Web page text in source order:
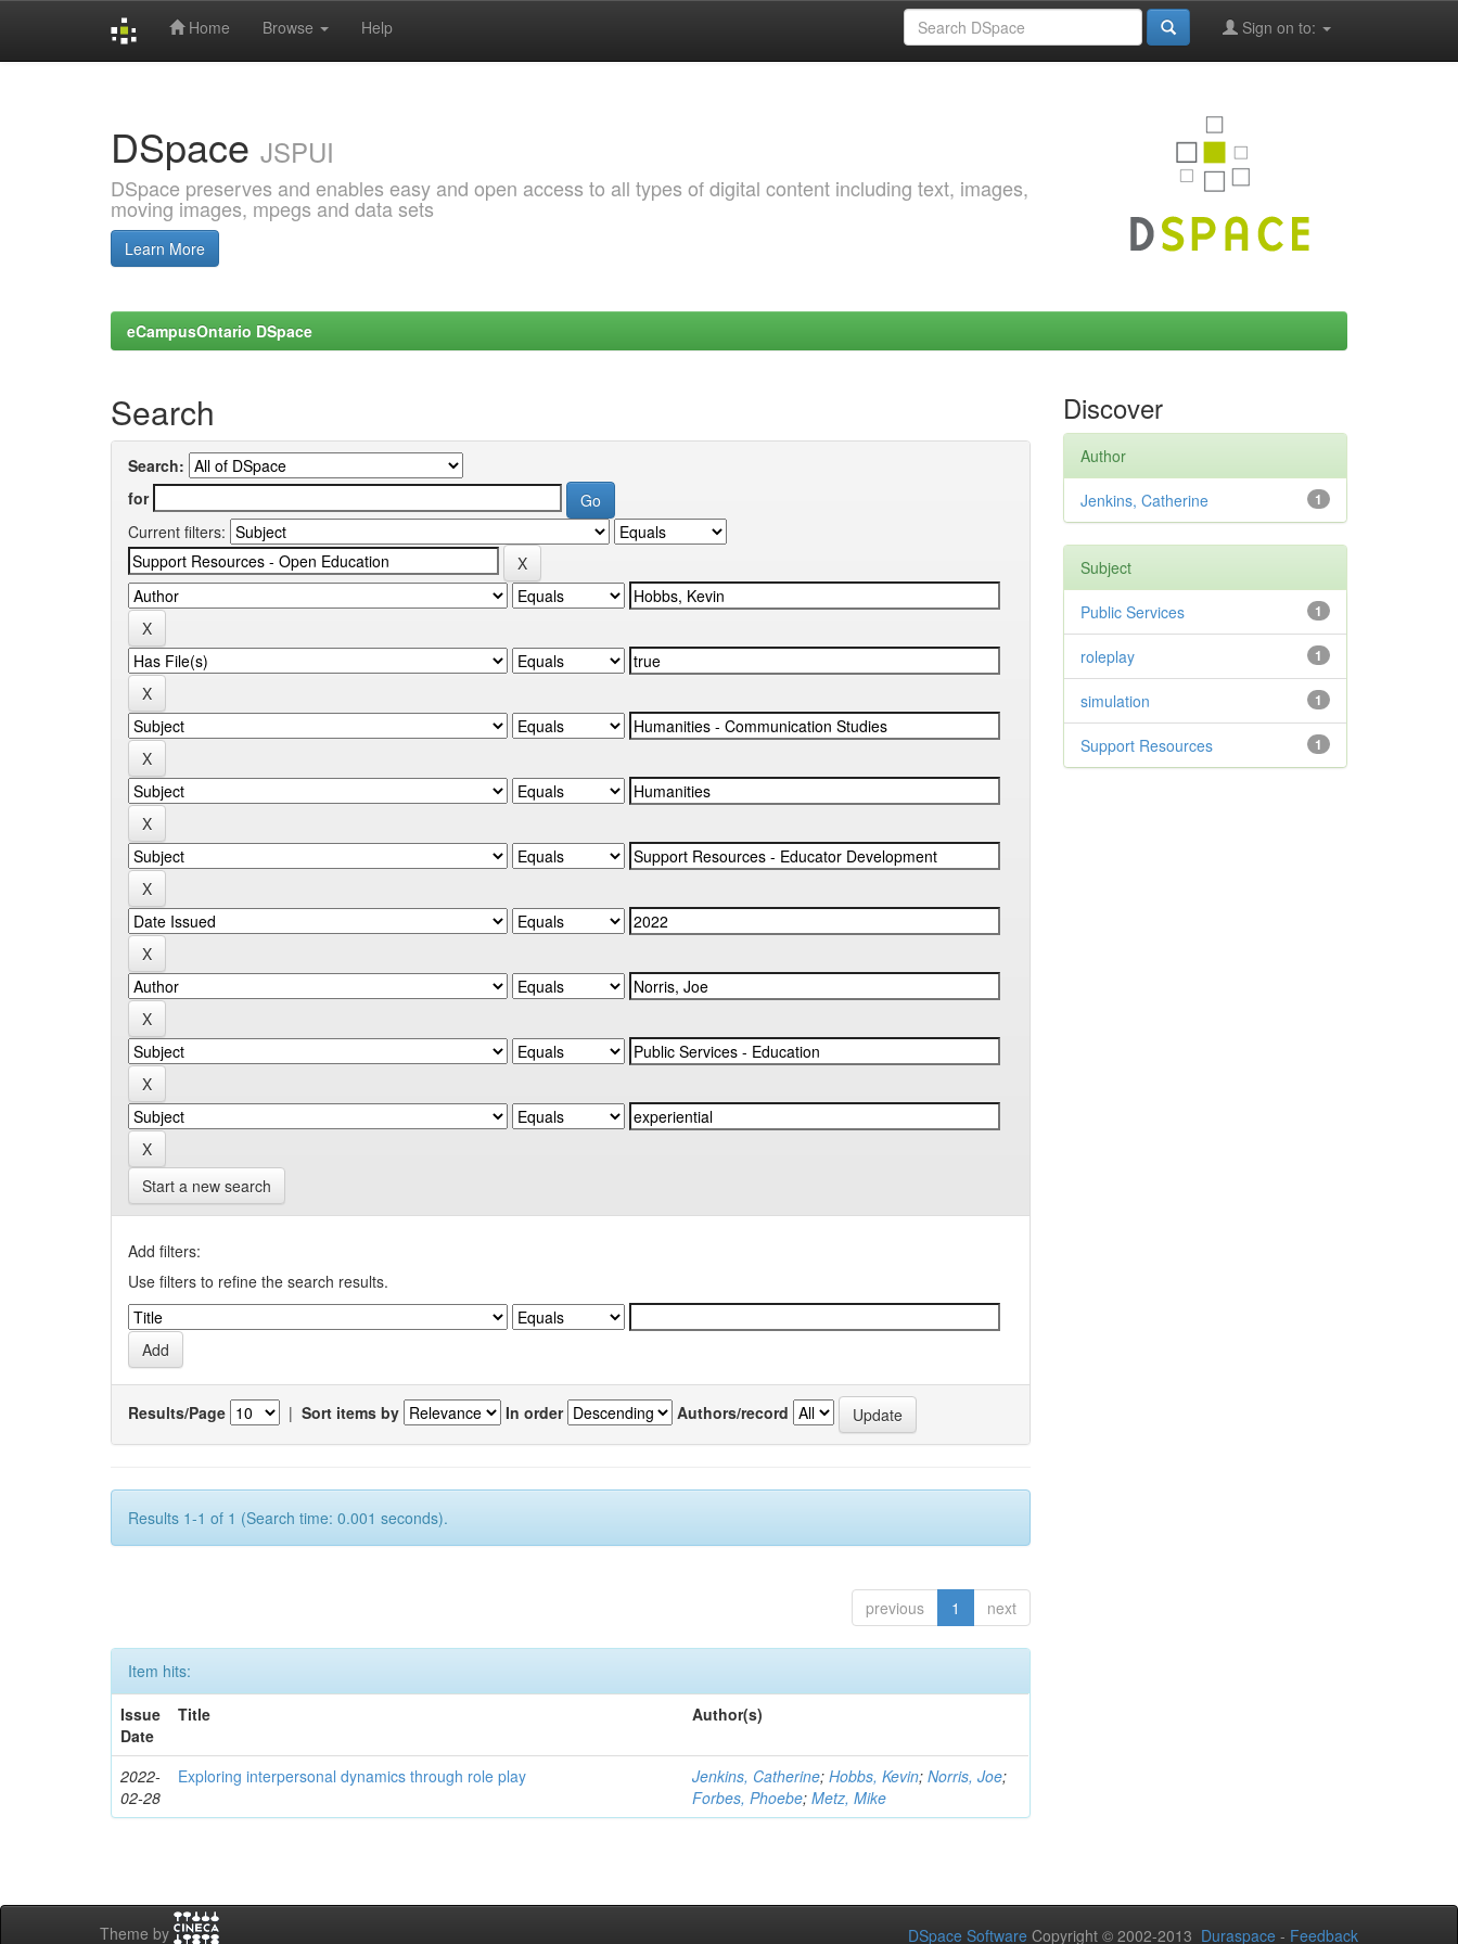
Home Browse Help Sign on to:
DSpace JSPUI
DSpace preserves and enables easy and open access to all types of digital content including text, images,
moving images, mpegs and data sets
Learn More
eCampusOntario DSpace
Search
Search:
for
Current filters:
Start a new search
Add filters:
Use filters to refine the search results.
Results/Page | Sort items by In order Authors/record
Results 1-1 of 1 (Search time: 0.001 seconds).
previous 1 next
Item hits:
Issue
Date
Title Author(s)
2022-
02-28
Exploring interpersonal dynamics through role play Jenkins, Catherine;Hobbs, Kevin;Norris, Joe;
Forbes, Phoebe;Metz, Mike
Discover
Author
1
Jenkins, Catherine
Subject
1
Public Services
1
roleplay
1
simulation
1
Support Resources
Theme by DSpace Software Copyright © 2002-2013 Duraspace - Feedback